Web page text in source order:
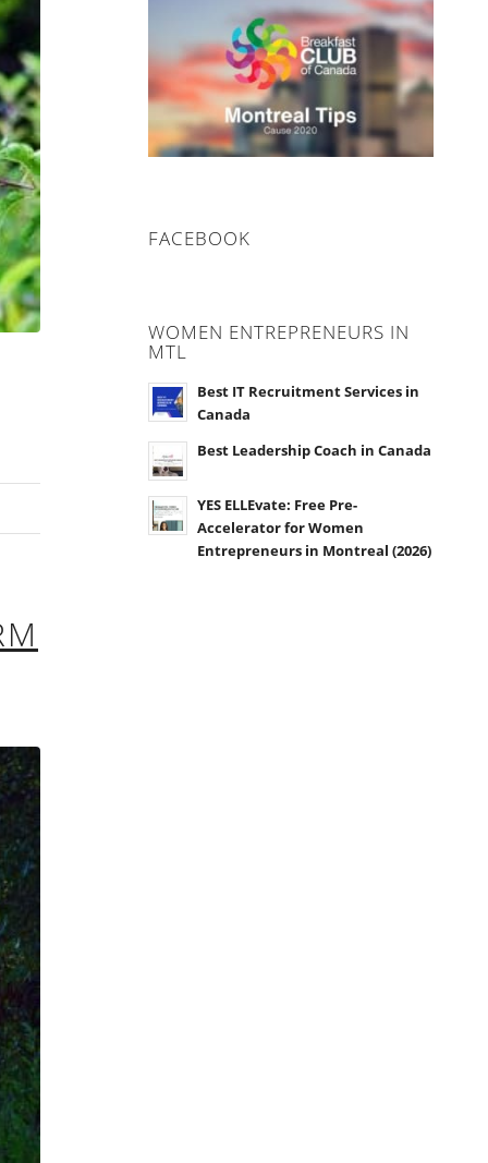
FACEBOOK
WOMEN ENTREPRENEURS IN
MTL
Best IT Recruitment Services in
Canada
Best Leadership Coach in Canada
YES ELLEvate: Free Pre-
Accelerator for Women
Entrepreneurs in Montreal (2026)